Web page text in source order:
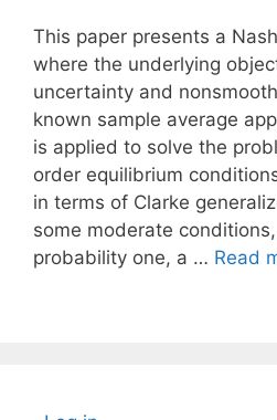
This paper presents a
where the underlying
uncertainty and
known sample average
is applied to solve the
order equilibrium
in terms of Clarke
some moderate
probability one, a … Read